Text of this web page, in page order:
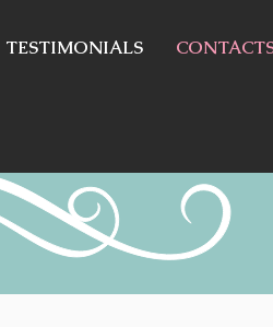
TESTIMONIALS